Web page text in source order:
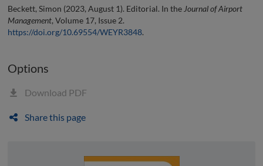
Beckett, Simon (2023, August 1). Editorial. In the Journal of Airport
Management, Volume 17, Issue 2.
https://doi.org/10.69554/WEYR3848.
Options
Download PDF
Share this page